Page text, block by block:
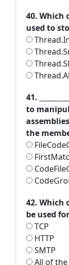
40. Which
used to
41.
to
the
42. Which
be used
TCP
HTTP
SMTP
All of